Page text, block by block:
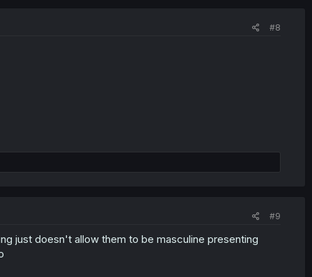
#8
#9
just doesn't allow them to be masculine presenting